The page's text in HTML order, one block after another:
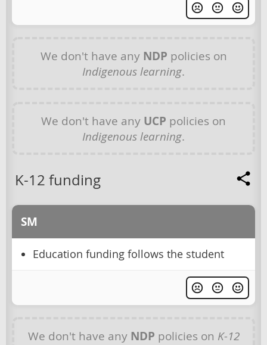
We don't have any NDP policies on
Indigenous learning.
We don't have any UCP policies on
Indigenous learning.
K-12 funding
SM
Education funding follows the student
We don't have any NDP policies on K-12